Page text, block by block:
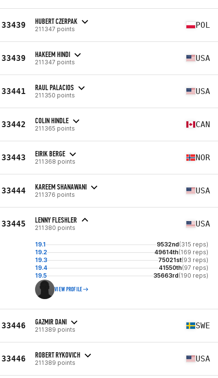
33439 HUBERT CZERPAK
211347 points POL
33439 HAKEEM HINDI
211347 points USA
33441 RAUL PALACIOS
211350 points USA
33442 COLIN HINDLE
211365 points CAN
33443 EIRIK BERGE
211368 points NOR
33444 KAREEM SHANAWANI
211376 points USA
33445 LENNY FLESHLER
211380 points USA
19.1 9532nd(315 reps)
19.2
49614th(169 reps)
19.3
75021st(93 reps)
19.4
41550th(97 reps)
19.5
35663rd(190 reps)
VIEW PROFILE
33446 GAZMIR DANI
211389 points SWE
33446 ROBERT RYKOVICH
211389 points USA